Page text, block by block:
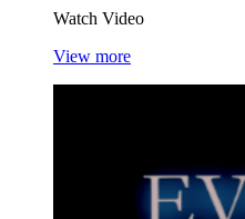
Watch Video
View more